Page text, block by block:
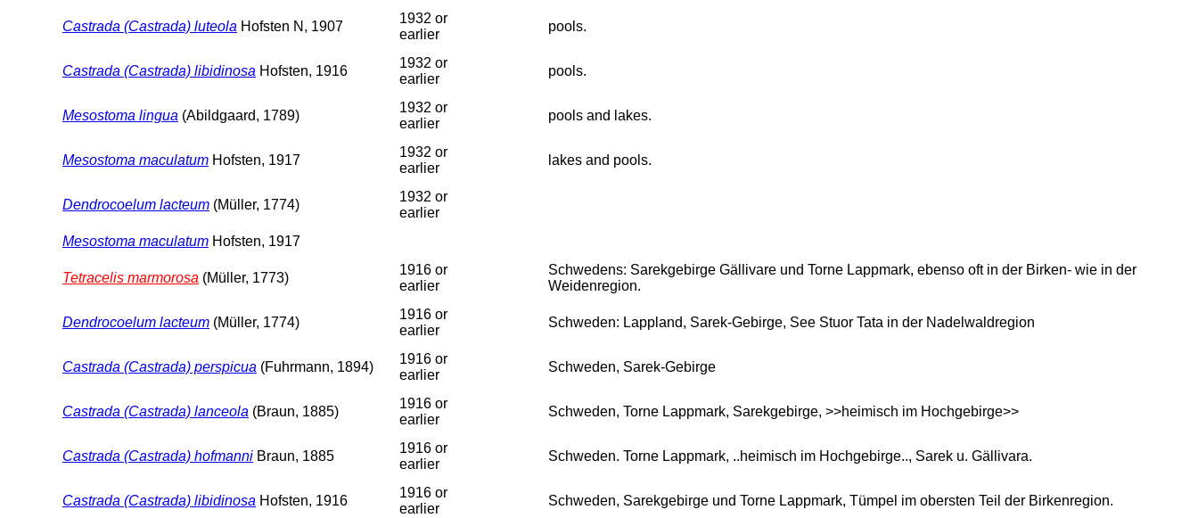
Castrada (Castrada) luteola Hofsten N, 1907
1932 or
earlier
pools.
Castrada (Castrada) libidinosa Hofsten, 1916
1932 or
earlier
pools.
Mesostoma lingua (Abildgaard, 1789)
1932 or
earlier
pools and lakes.
Mesostoma maculatum Hofsten, 1917
1932 or
earlier
lakes and pools.
Dendrocoelum lacteum (Müller, 1774)
1932 or
earlier
Mesostoma maculatum Hofsten, 1917
Tetracelis marmorosa (Müller, 1773)
1916 or
earlier
Schwedens: Sarekgebirge Gällivare und Torne Lappmark, ebenso oft in der Birken- wie in der
Weidenregion.
Dendrocoelum lacteum (Müller, 1774)
1916 or
earlier
Schweden: Lappland, Sarek-Gebirge, See Stuor Tata in der Nadelwaldregion
Castrada (Castrada) perspicua (Fuhrmann, 1894)
1916 or
earlier
Schweden, Sarek-Gebirge
Castrada (Castrada) lanceola (Braun, 1885)
1916 or
earlier
Schweden, Torne Lappmark, Sarekgebirge, >>heimisch im Hochgebirge>>
Castrada (Castrada) hofmanni Braun, 1885
1916 or
earlier
Schweden. Torne Lappmark, ..heimisch im Hochgebirge.., Sarek u. Gällivara.
Castrada (Castrada) libidinosa Hofsten, 1916
1916 or
earlier
Schweden, Sarekgebirge und Torne Lappmark, Tümpel im obersten Teil der Birkenregion.